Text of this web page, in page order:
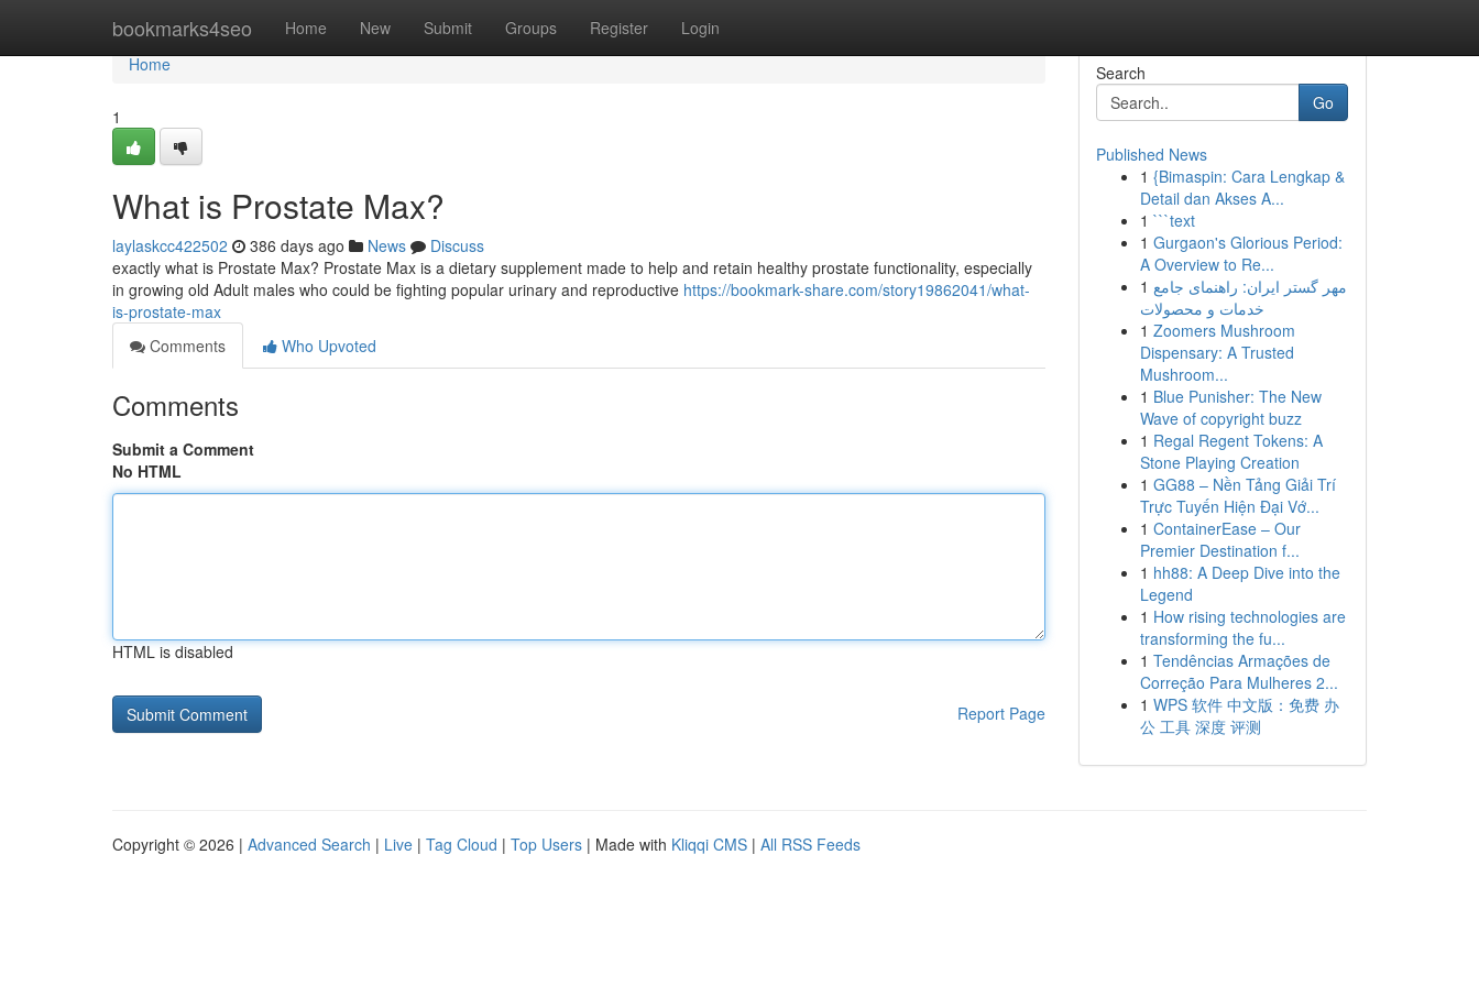
bookmarks4seo Home New Submit Groups Register Login
Home
Home
1
What is Prostate Max?
laylaskcc422502 386 days ago News
Discuss
exactly what is Prostate Max? Prostate Max is a dietary supplement made to help and retain healthy prostate functionality, especially
in growing old Adult males who could be fighting popular urinary and reproductive https://bookmark-share.com/story19862041/what-
is-prostate-max
Comments
Who Upvoted
Comments
Submit a Comment
No HTML
HTML is disabled
Report Page
Search
Go
Published News
1 {Bimaspin: Cara Lengkap &
Detail dan Akses A...
1 ```text
1 Gurgaon's Glorious Period:
A Overview to Re...
1 مهر گستر ایران: راهنمای جامع
خدمات و محصولات
1 Zoomers Mushroom
Dispensary: A Trusted
Mushroom...
1 Blue Punisher: The New
Wave of copyright buzz
1 Regal Regent Tokens: A
Stone Playing Creation
1 GG88 – Nền Tảng Giải Trí
Trực Tuyến Hiện Đại Vớ...
1 ContainerEase – Our
Premier Destination f...
1 hh88: A Deep Dive into the
Legend
1 How rising technologies are
transforming the fu...
1 Tendências Armações de
Correção Para Mulheres 2...
1 WPS 软件 中文版：免费 办
公 工具 深度 评测
Copyright © 2026 | Advanced Search | Live | Tag Cloud | Top Users | Made with Kliqqi CMS | All RSS Feeds